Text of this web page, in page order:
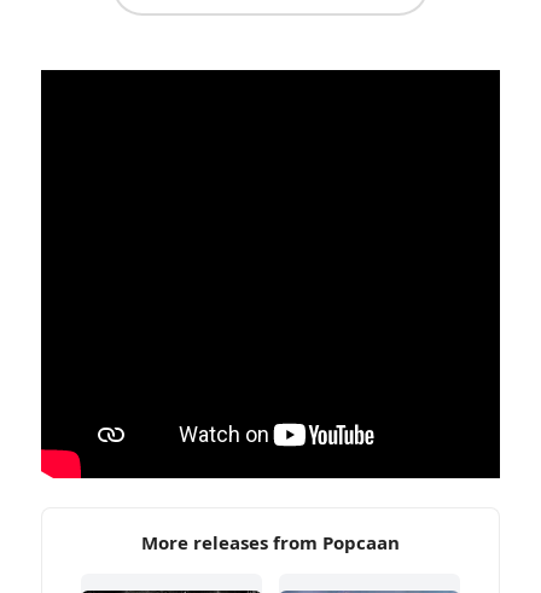
More releases from Popcaan